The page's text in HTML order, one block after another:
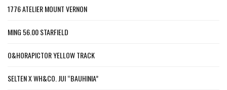
1776 ATELIER MOUNT VERNON
MING 56.00 STARFIELD
O&HORAPICTOR YELLOW TRACK
SELTEN X WH&CO. JUI “BAUHINIA”